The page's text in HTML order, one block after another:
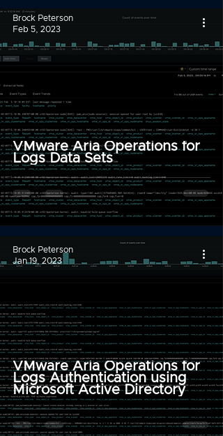
VMware Aria Operations for
Logs Data Sets
Brock Peterson
Feb 5, 2023
VMware Aria Operations for
Logs Authentication using
Microsoft Active Directory
Brock Peterson
Jan 19, 2023